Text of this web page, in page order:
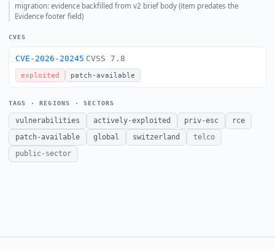
migration: evidence backfilled from v2 brief body (item predates the
Evidence footer field)
CVES
CVE-2026-20245 CVSS 7.8
exploited patch-available
TAGS · REGIONS · SECTORS
vulnerabilities actively-exploited priv-esc
rce
patch-available
global switzerland
telco
public-sector